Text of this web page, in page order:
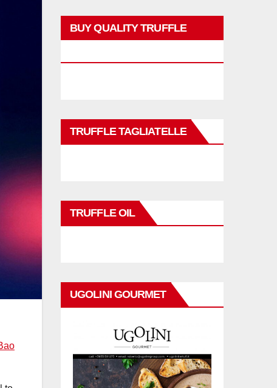
BUY QUALITY TRUFFLE
TRUFFLE TAGLIATELLE
TRUFFLE OIL
UGOLINI GOURMET